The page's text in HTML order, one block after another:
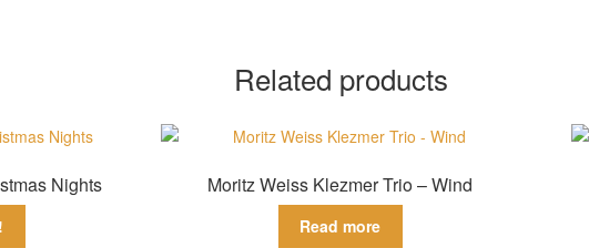
Related products
Nights Moritz Weiss Klezmer Trio – Wind
Read more